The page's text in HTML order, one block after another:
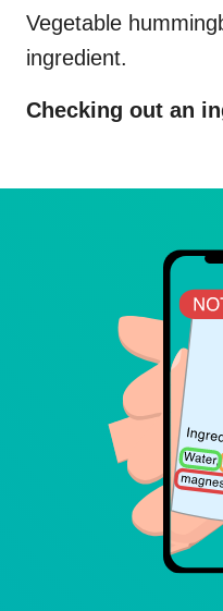
Vegetable
ingredient.
Checking out an